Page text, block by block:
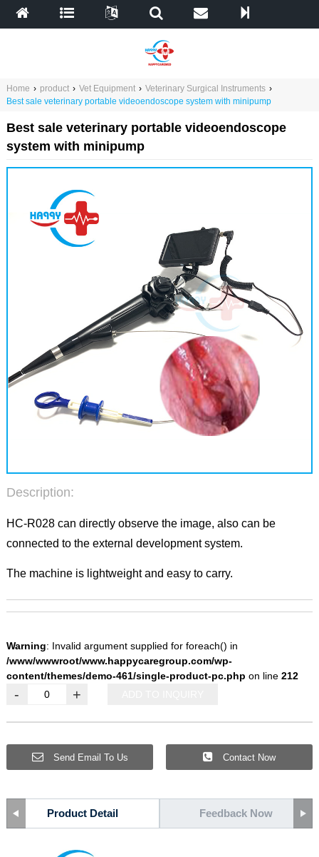
Home › product › Vet Equipment › Veterinary Surgical Instruments ›
Best sale veterinary portable videoendoscope system with minipump
Best sale veterinary portable videoendoscope
system with minipump
Description:
HC-R028 can directly observe the image, also can be
connected to the external development system.
The machine is lightweight and easy to carry.
Warning: Invalid argument supplied for foreach() in
/www/wwwroot/www.happycaregroup.com/wp-
content/themes/demo-461/single-product-pc.php on line 212
- +
Send Email To Us Contact Now
Product Detail Feedback Now